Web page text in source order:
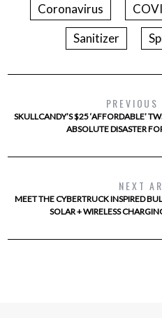
Coronavirus
Sanitizer
SKULLCANDY’S $25 ‘AFFORDABLE’
ABSOLUTE DISASTER
NEXT
MEET THE CYBERTRUCK INSPIRED
SOLAR + WIRELESS